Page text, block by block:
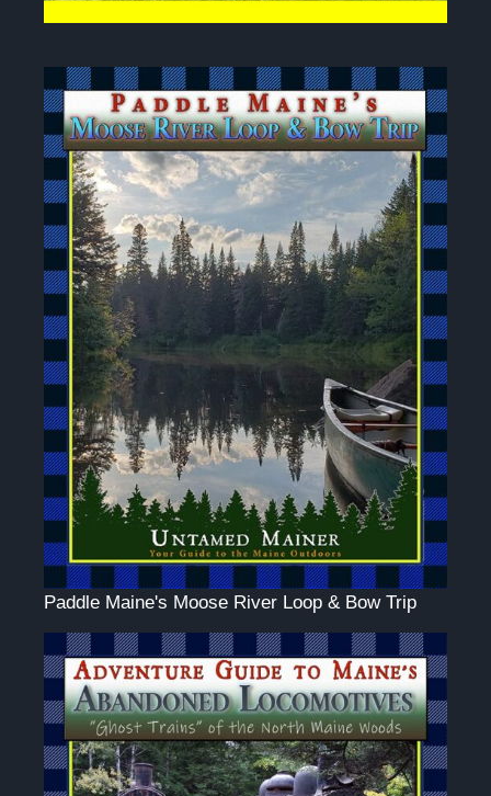
Paddle Maine's Moose River Loop & Bow Trip